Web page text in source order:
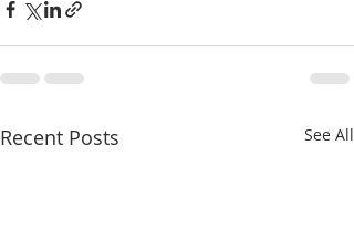
Recent Posts See All